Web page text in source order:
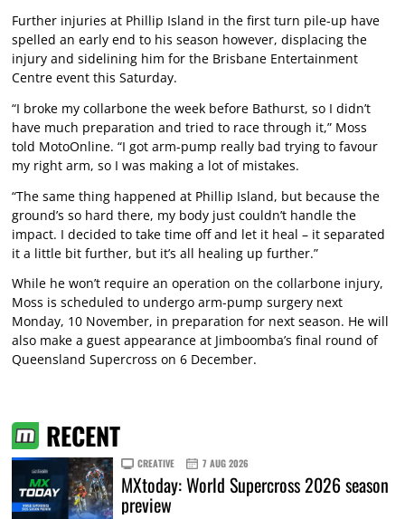
Further injuries at Phillip Island in the first turn pile-up have
spelled an early end to his season however, displacing the
injury and sidelining him for the Brisbane Entertainment
Centre event this Saturday.
“I broke my collarbone the week before Bathurst, so I didn’t
have much preparation and tried to race through it,” Moss
told MotoOnline. “I got arm-pump really bad trying to favour
my right arm, so I was making a lot of mistakes.
“The same thing happened at Phillip Island, but because the
ground’s so hard there, my body just couldn’t handle the
impact. I decided to take time off and let it heal – it separated
it a little bit further, but it’s all healing up further.”
While he won’t require an operation on the collarbone injury,
Moss is scheduled to undergo arm-pump surgery next
Monday, 10 November, in preparation for next season. He will
also make a guest appearance at Jimboomba’s final round of
Queensland Supercross on 6 December.
RECENT
CREATIVE 7 AUG 2026
MXtoday: World Supercross 2026 season
preview